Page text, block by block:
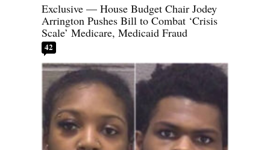
Exclusive — House Budget Chair Jodey
Arrington Pushes Bill to Combat ‘Crisis
Scale’ Medicare, Medicaid Fraud
42